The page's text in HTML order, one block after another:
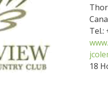
Tel.:
18